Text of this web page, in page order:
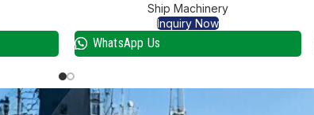
Ship Machinery
Inquiry Now
WhatsApp Us